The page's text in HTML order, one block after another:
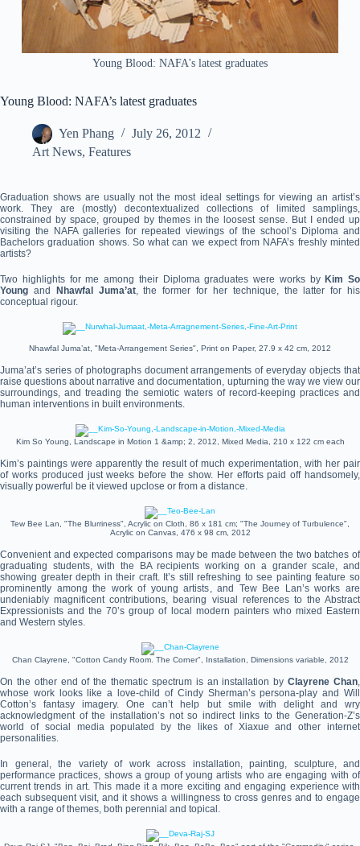
Young Blood: NAFA's latest graduates
Young Blood: NAFA’s latest graduates
Yen Phang
July 26, 2012
Art News, Features
Graduation shows are usually not the most ideal settings for viewing an artist’s
work. They are (mostly) decontextualized collections of limited samplings,
constrained by space, grouped by themes in the loosest sense. But I ended up
visiting the NAFA galleries for repeated viewings of the school’s Diploma and
Bachelors graduation shows. So what can we expect from NAFA’s freshly minted
artists?
Two highlights for me among their Diploma graduates were works by Kim So
Young and Nhawfal Juma’at, the former for her technique, the latter for his
conceptual rigour.
Nhawfal Juma’at, "Meta-Arrangement Series", Print on Paper, 27.9 x 42 cm, 2012
Juma’at’s series of photographs document arrangements of everyday objects that
raise questions about narrative and documentation, upturning the way we view our
surroundings, and treading the semiotic waters of record-keeping practices and
human interventions in built environments.
Kim So Young, Landscape in Motion 1 &amp; 2, 2012, Mixed Media, 210 x 122 cm each
Kim’s paintings were apparently the result of much experimentation, with her pair
of works produced just weeks before the show. Her efforts paid off handsomely,
visually powerful be it viewed upclose or from a distance.
Tew Bee Lan, "The Blurriness", Acrylic on Cloth, 86 x 181 cm; "The Journey of Turbulence",
Acrylic on Canvas, 476 x 98 cm, 2012
Convenient and expected comparisons may be made between the two batches of
graduating students, with the BA recipients working on a grander scale, and
showing greater depth in their craft. It’s still refreshing to see painting feature so
prominently among the work of young artists, and Tew Bee Lan’s works are
undeniably magnificent contributions, bearing visual references to the Abstract
Expressionists and the 70’s group of local modern painters who mixed Eastern
and Western styles.
Chan Clayrene, "Cotton Candy Room. The Corner", Installation, Dimensions variable, 2012
On the other end of the thematic spectrum is an installation byClayrene Chan,
whose work looks like a love-child of Cindy Sherman’s persona-play and Will
Cotton’s fantasy imagery. One can’t help but smile with delight and wry
acknowledgment of the installation’s not so indirect links to the Generation-Z’s
world of social media populated by the likes of Xiaxue and other internet
personalities.
In general, the variety of work across installation, painting, sculpture, and
performance practices, shows a group of young artists who are engaging with of
current trends in art. This made it a more exciting and engaging experience with
each subsequent visit, and it shows a willingness to cross genres and to engage
with a range of themes, both perennial and topical.